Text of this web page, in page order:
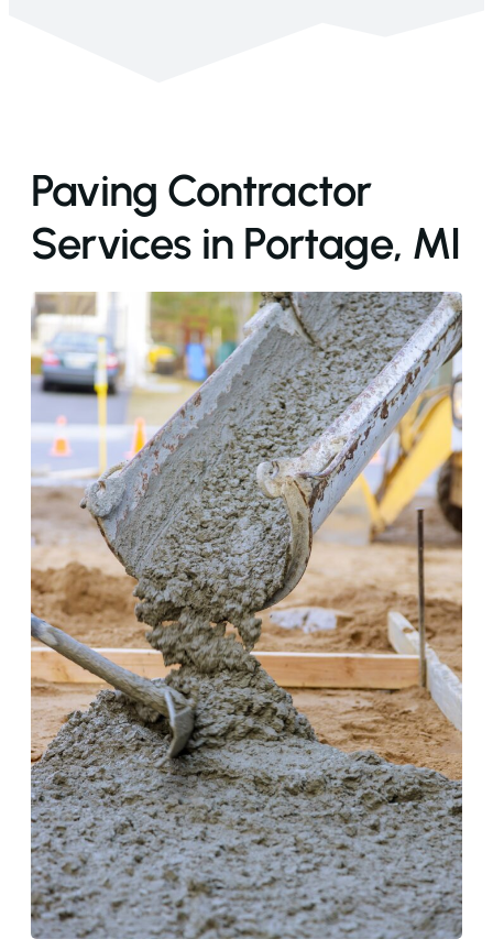
Paving Contractor
Services in Portage, MI